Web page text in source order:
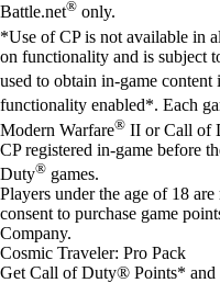
Battle.net® only.
*Use of CP is not available in
on functionality and is subject
used to obtain in-game
functionality enabled*. Each
Modern Warfare® II or Call of
CP registered in-game before
Duty® games.
Players under the age of 18
consent to purchase game
Company.
Cosmic Traveler: Pro Pack
Get Call of Duty® Points*